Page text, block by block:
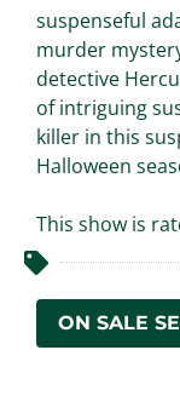
suspenseful
murder
detective
of intriguing
killer in this
Halloween
This show is
ON SALE